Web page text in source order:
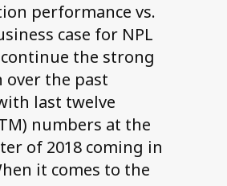
performance vs.
case for NPL
the strong
over the past
last twelve
numbers at the
of 2018 coming in
it comes to the